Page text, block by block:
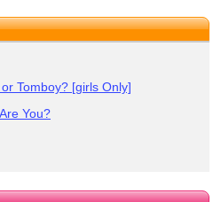
Tomboy? [girls Only]
You?